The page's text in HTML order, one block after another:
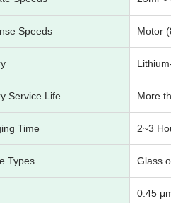
Speeds Motor
Service Life More
Time 2~3
Types Glass
0.45